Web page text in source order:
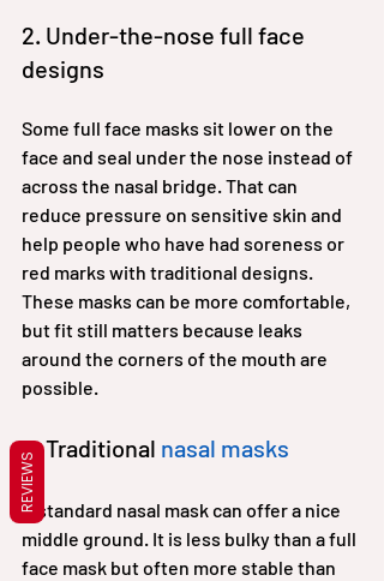
2. Under-the-nose full face
designs
Some full face masks sit lower on the
face and seal under the nose instead of
across the nasal bridge. That can
reduce pressure on sensitive skin and
help people who have had soreness or
red marks with traditional designs.
These masks can be more comfortable,
but fit still matters because leaks
around the corners of the mouth are
possible.
3. Traditional nasal masks
A standard nasal mask can offer a nice
middle ground. It is less bulky than a full
face mask but often more stable than
REVIEWS